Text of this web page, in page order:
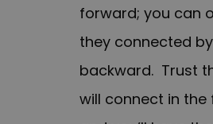
forward; you can
they connected
backward. Trust
will connect in the